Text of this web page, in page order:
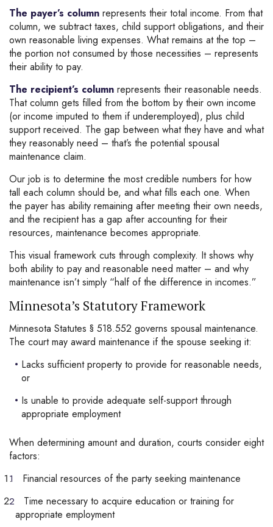
The payer’s column represents their total income. From that
column, we subtract taxes, child support obligations, and their
own reasonable living expenses. What remains at the top –
the portion not consumed by those necessities – represents
their ability to pay.
The recipient’s column represents their reasonable needs.
That column gets filled from the bottom by their own income
(or income imputed to them if underemployed), plus child
support received. The gap between what they have and what
they reasonably need – that’s the potential spousal
maintenance claim.
Our job is to determine the most credible numbers for how
tall each column should be, and what fills each one. When
the payer has ability remaining after meeting their own needs,
and the recipient has a gap after accounting for their
resources, maintenance becomes appropriate.
This visual framework cuts through complexity. It shows why
both ability to pay and reasonable need matter – and why
maintenance isn’t simply “half of the difference in incomes.”
Minnesota’s Statutory Framework
Minnesota Statutes § 518.552 governs spousal maintenance.
The court may award maintenance if the spouse seeking it:
Lacks sufficient property to provide for reasonable needs,
or
Is unable to provide adequate self-support through
appropriate employment
When determining amount and duration, courts consider eight
factors:
Financial resources of the party seeking maintenance
Time necessary to acquire education or training for
appropriate employment